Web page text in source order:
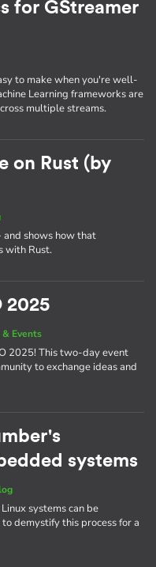
for GStreamer
to make when you're well-
Learning frameworks are
multiple streams.
on Rust (by
and shows how that
with Rust.
2025
& Events
2025! This two-day event
to exchange ideas and
systems
systems can be
demystify this process for a